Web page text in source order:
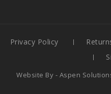
Privacy Policy
Website By - Aspen